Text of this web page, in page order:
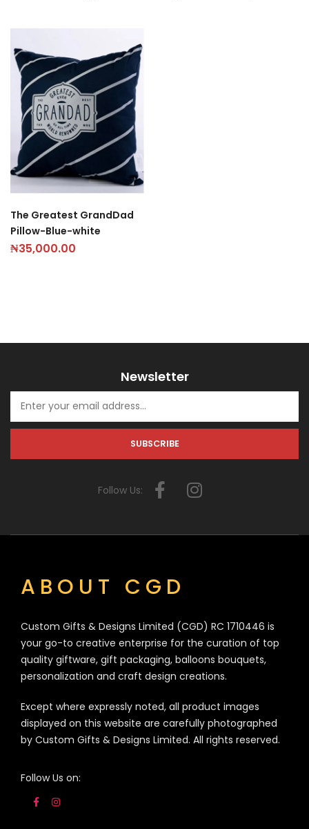
The Greatest GrandDad
Pillow-Blue-white
₦35,000.00
Newsletter
Follow Us:
ABOUT CGD
Custom Gifts & Designs Limited (CGD) RC 1710446 is
your go-to creative enterprise for the curation of top
quality giftware, gift packaging, balloons bouquets,
personalization and craft design creations.
Except where expressly noted, all product images
displayed on this website are carefully photographed
by Custom Gifts & Designs Limited. All rights reserved.
Follow Us on: